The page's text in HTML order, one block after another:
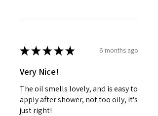
★★★★★ 6 months ago
Very Nice!
The oil smells lovely, and is easy to
apply after shower, not too oily, it's
just right!